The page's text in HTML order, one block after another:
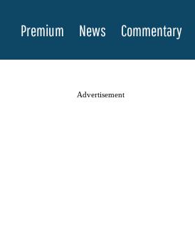
Premium News Commentary
Advertisement